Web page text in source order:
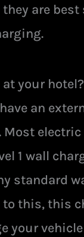
they are
your
an
Most
1 wall
standard
to this, this
your